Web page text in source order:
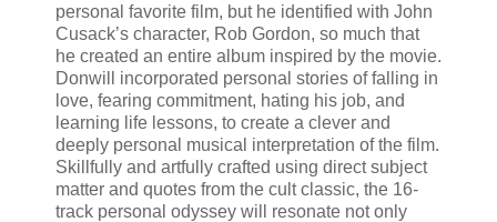
personal favorite film, but he identified with John
Cusack’s character, Rob Gordon, so much that
he created an entire album inspired by the movie.
Donwill
incorporated personal stories of falling in
love, fearing commitment, hating his job, and
learning life lessons, to create a clever and
deeply personal musical interpretation of the film.
Skillfully and artfully crafted using direct subject
matter and quotes from the cult classic, the 16-
track personal odyssey will resonate not only